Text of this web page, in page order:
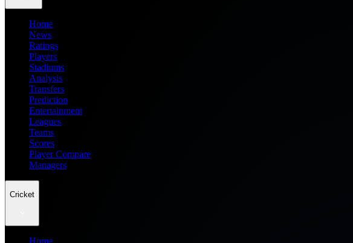
Home
News
Ratings
Players
Stadiums
Analysis
Transfers
Prediction
Entertainment
Leagues
Teams
Scores
Player Compare
Managers
Cricket
Home